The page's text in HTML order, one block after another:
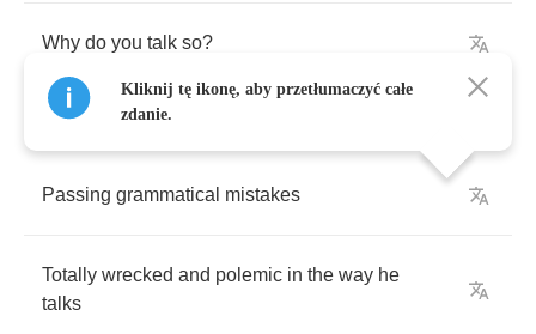
Why do you talk so?
Passing grammatical mistakes
Totally wrecked and polemic in the way he
talks
Kliknij tę ikonę, aby przetłumaczyć całe
zdanie.